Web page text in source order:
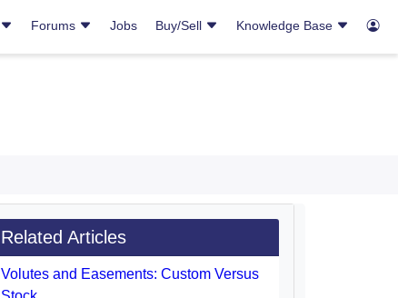
Forums Jobs Buy/Sell Knowledge Base
Related Articles
Volutes and Easements: Custom Versus